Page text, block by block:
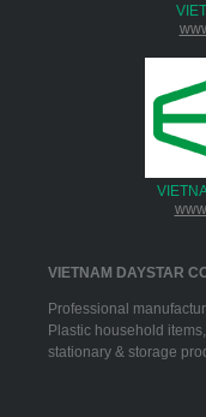
VIETNAM DAYSTAR
Professional
Plastic household
stationary & storage